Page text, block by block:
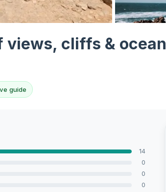
views, cliffs & ocean
guide
14
0
0
0